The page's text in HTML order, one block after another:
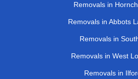
Removals in
Removals in Abbots
Removals in
Removals in West
Removals in